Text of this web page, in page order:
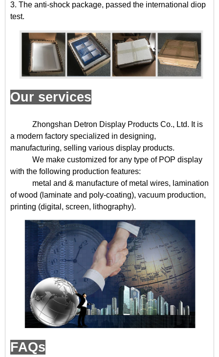
3. The anti-shock package, passed the international diop
test.
Our services
Zhongshan Detron Display Products Co., Ltd. It is
a modern factory specialized in designing,
manufacturing, selling various display products.
We make customized for any type of POP display
with the following production features:
metal and & manufacture of metal wires, lamination
of wood (laminate and poly-coating), vacuum production,
printing (digital, screen, lithography).
FAQs